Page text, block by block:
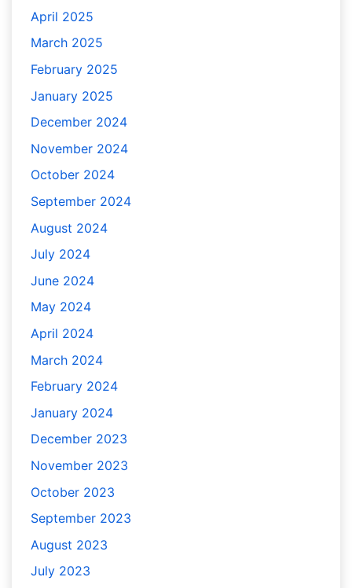
April 2025
March 2025
February 2025
January 2025
December 2024
November 2024
October 2024
September 2024
August 2024
July 2024
June 2024
May 2024
April 2024
March 2024
February 2024
January 2024
December 2023
November 2023
October 2023
September 2023
August 2023
July 2023